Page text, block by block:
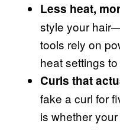
Less heat,
style your
tools rely on
heat settings
Curls that
fake a curl for
is whether